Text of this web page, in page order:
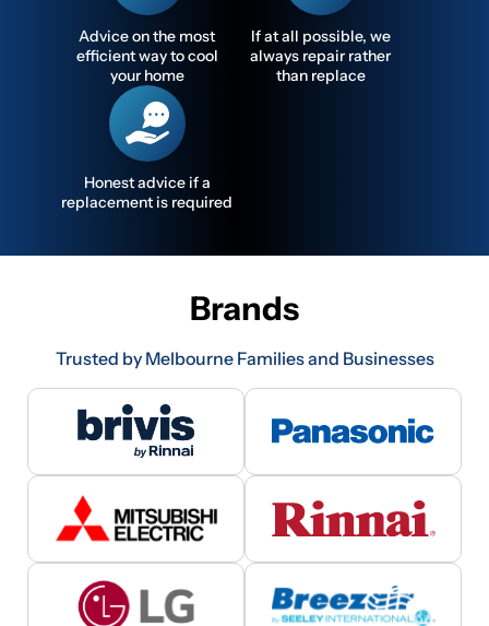
Advice on the most
efficient way to cool
your home
If at all possible, we
always repair rather
than replace
Honest advice if a
replacement is required
Brands
Trusted by Melbourne Families and Businesses